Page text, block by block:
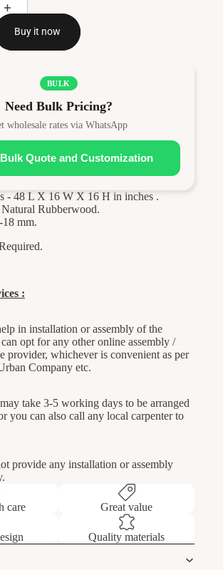
Buy it now
BULK
Need Bulk Pricing?
wholesale rates via WhatsApp
Quote and Customization
- 48 L X 16 W X 16 H in inches .
Rubberwood.
18 mm.
:
in installation or assembly of the
opt for any other online assembly /
provider, whichever is convenient as per
Company etc.
take 3-5 working days to be arranged
you can also call any local carpenter to
provide any installation or assembly
care Great value
Quality materials